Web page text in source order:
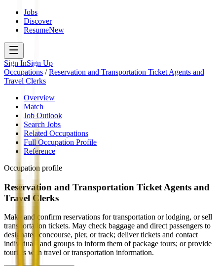
Jobs
Discover
ResumeNew
Sign InSign Up
Occupations /Reservation and Transportation Ticket Agents and
Travel Clerks
Overview
Match
Job Outlook
Search Jobs
Related Occupations
Full Occupation Profile
Reference
Occupation profile
Reservation and Transportation Ticket Agents and
Travel Clerks
Make and confirm reservations for transportation or lodging, or sell
transportation tickets. May check baggage and direct passengers to
designated concourse, pier, or track; deliver tickets and contact
individuals and groups to inform them of package tours; or provide
tourists with travel or transportation information.